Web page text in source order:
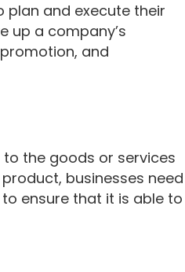
plan and execute their
up a company’s
and
to the goods or services
businesses need
ensure that it is able to